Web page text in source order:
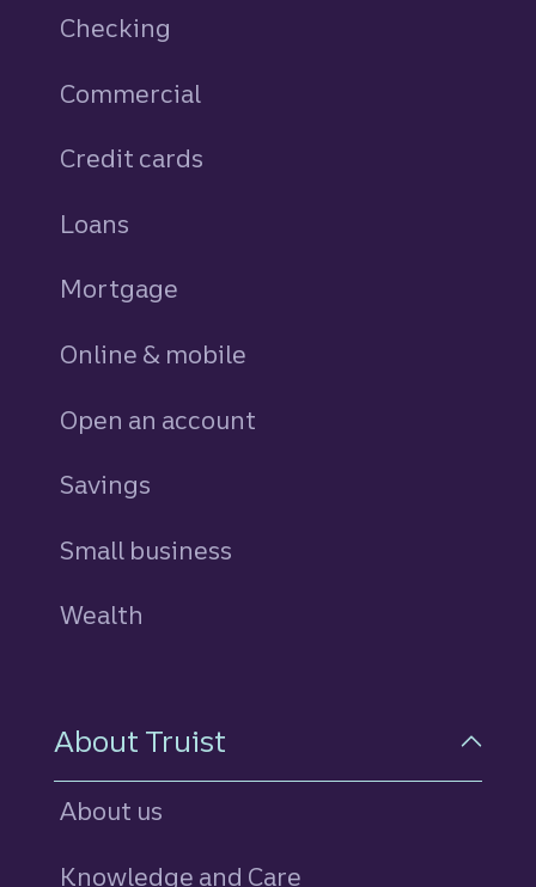
Checking
Commercial
Credit cards
Loans
Mortgage
Online & mobile
Open an account
Savings
Small business
Wealth
About Truist
About us
Knowledge and Care